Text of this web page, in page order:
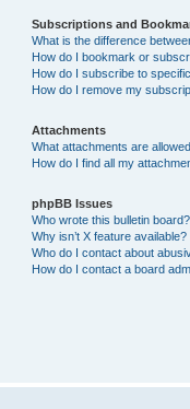
Subscriptions and
What is the difference
How do I bookmark or
How do I subscribe to
How do I remove my
Attachments
What attachments are
How do I find all my
phpBB Issues
Who wrote this bulletin board?
Why isn’t X feature available?
Who do I contact about
How do I contact a board